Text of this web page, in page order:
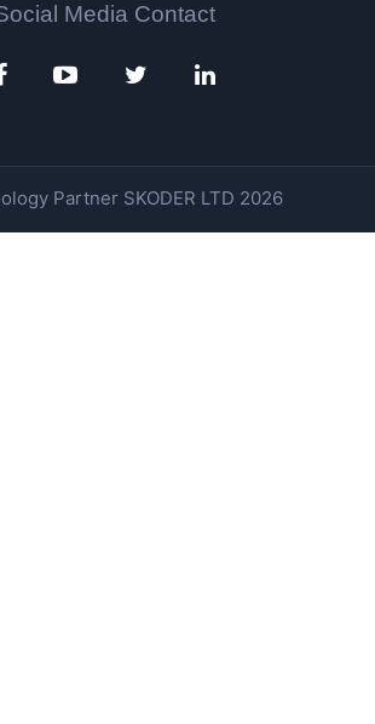
Media Contact
Partner SKODER LTD 2026